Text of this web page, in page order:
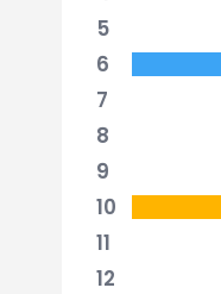
5
6
7
8
9
10
11
12